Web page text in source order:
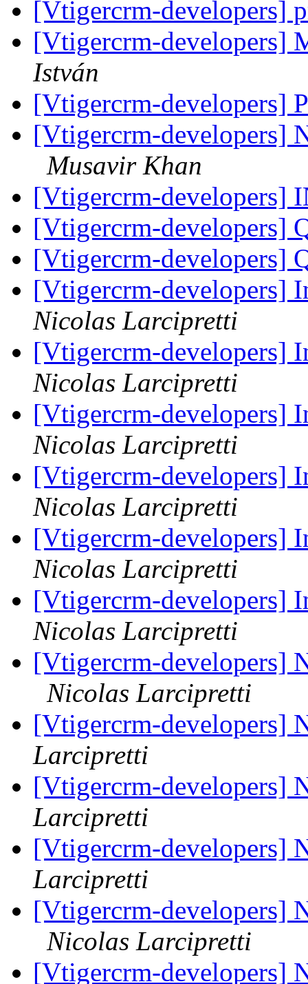
[Vtigercrm-developers]
[Vtigercrm-developers]
István
[Vtigercrm-developers]
[Vtigercrm-developers]
Musavir Khan
[Vtigercrm-developers]
[Vtigercrm-developers]
[Vtigercrm-developers]
[Vtigercrm-developers]
Nicolas Larcipretti
[Vtigercrm-developers]
Nicolas Larcipretti
[Vtigercrm-developers]
Nicolas Larcipretti
[Vtigercrm-developers]
Nicolas Larcipretti
[Vtigercrm-developers]
Nicolas Larcipretti
[Vtigercrm-developers]
Nicolas Larcipretti
[Vtigercrm-developers]
Nicolas Larcipretti
[Vtigercrm-developers]
Larcipretti
[Vtigercrm-developers]
Larcipretti
[Vtigercrm-developers]
Larcipretti
[Vtigercrm-developers]
Nicolas Larcipretti
[Vtigercrm-developers]